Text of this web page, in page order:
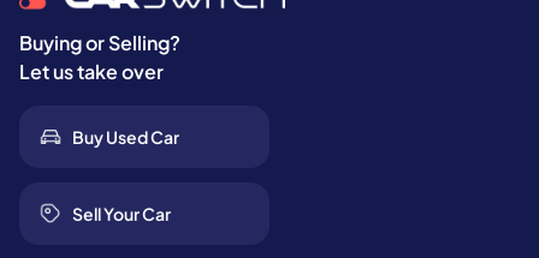
Buying or Selling?
Let us take over
Buy Used Car
Sell Your Car